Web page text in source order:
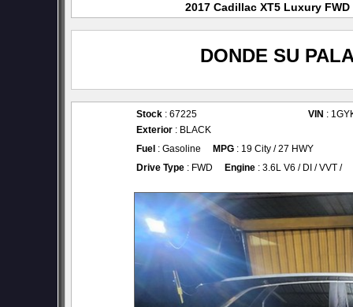
2017 Cadillac XT5 Luxury
DONDE SU
Stock : 67225 VIN :
Exterior : BLACK
Fuel : Gasoline MPG : 19 City / 27 HWY
Drive Type : FWD Engine : 3.6L V6 / DI / VVT /